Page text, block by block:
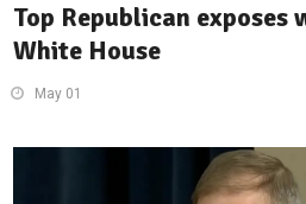
Top Republican
White House
May 01